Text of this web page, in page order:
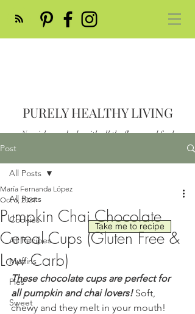
PURELY HEALTHY LIVING
Nourish your body with all the flavor and feed
Post
All Posts
Cookies
All Recipes
Muffins
Pies
Sweet
All Posts
Pumpkin Chai Chocolate
Cereal Cups (Gluten Free &
Low Carb)
María Fernanda López
Oct 6, 2021
These chocolate cups are perfect for
all pumpkin and chai lovers! Soft,
chewy and they melt in your mouth!
Take me to recipe